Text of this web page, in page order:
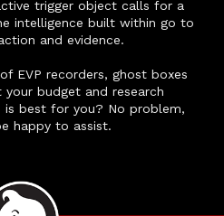
trigger object calls for a
intelligence built within go to
and evidence.
EVP recorders, ghost boxes
budget and research
is best for you? No problem,
happy to assist.